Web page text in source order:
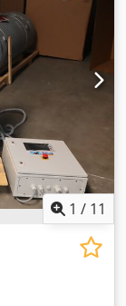
1 / 11